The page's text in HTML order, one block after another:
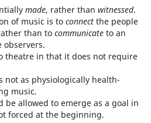
made, rather than witnessed.
of music is to connectthe people
than to communicateto an
observers.
theatre in that it does not require
not as physiologically health-
music.
be allowed to emerge as a goal in
forced at the beginning.